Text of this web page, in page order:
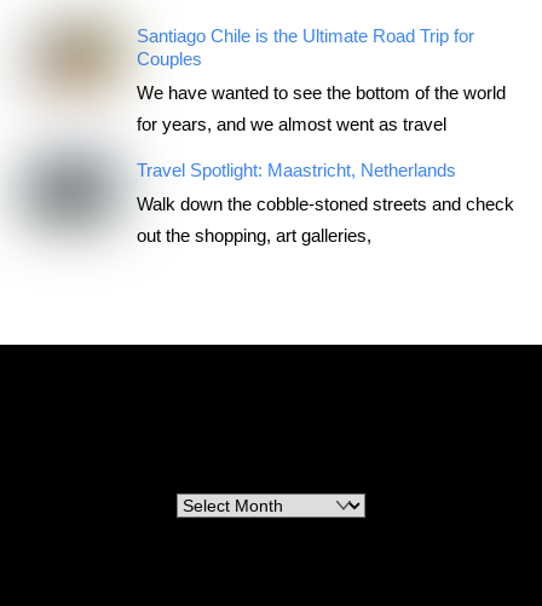
Santiago Chile is the Ultimate Road Trip for
Couples
We have wanted to see the bottom of the world
for years, and we almost went as travel
Travel Spotlight: Maastricht, Netherlands
Walk down the cobble-stoned streets and check
out the shopping, art galleries,
Archives